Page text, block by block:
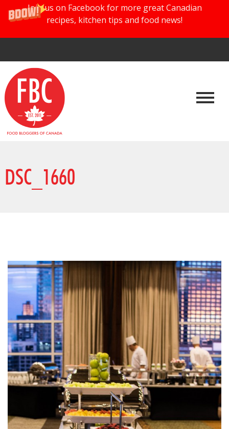
Join us on Facebook for more great Canadian
recipes, kitchen tips and food news!
DSC_1660